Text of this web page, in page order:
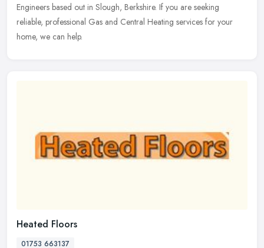
Engineers based out in Slough, Berkshire. If you are seeking
reliable, professional Gas and Central Heating services for your
home, we can help.
Heated Floors
01753 663137